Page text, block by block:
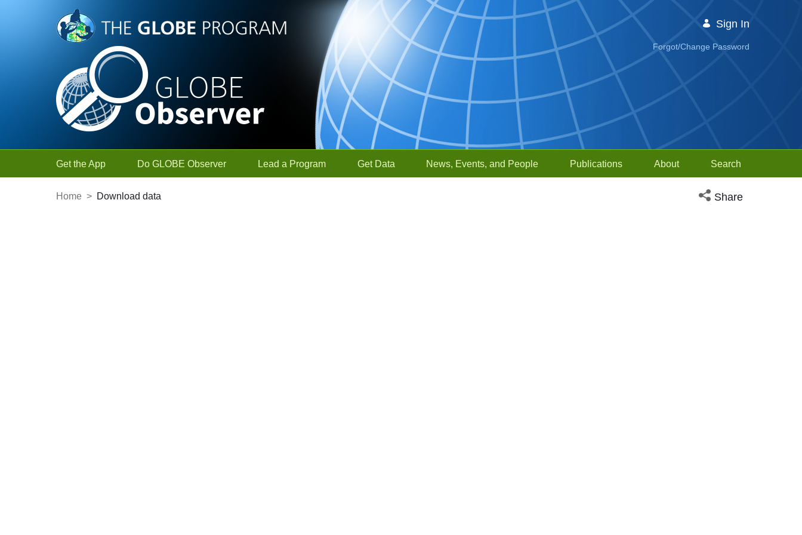
Skip to Main Content
Sign In
Forgot/Change Password
Get the App Do GLOBE Observer Lead a Program Get Data News, Events, and People Publications About Search
Home > Download data Open social media
Share